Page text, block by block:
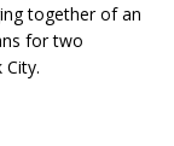
together of an
for two